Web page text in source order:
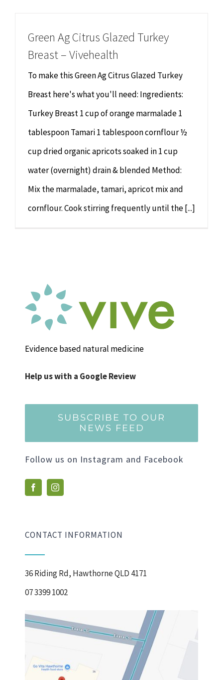
Psychology & Counselling
Hypnotherapy
Youth Coaching
MAKE APPOINTMENT
Green Ag Citrus Glazed Turkey
Breast – Vivehealth
To make this Green Ag Citrus Glazed Turkey
Breast here's what you'll need: Ingredients:
Turkey Breast 1 cup of orange marmalade 1
tablespoon Tamari 1 tablespoon cornflour ½
cup dried organic apricots soaked in 1 cup
water (overnight) drain & blended Method:
Mix the marmalade, tamari, apricot mix and
cornflour. Cook stirring frequently until the [...]
Evidence based natural medicine
Help us with a Google Review
SUBSCRIBE TO OUR
NEWS FEED
Follow us on Instagram and Facebook
CONTACT INFORMATION
36 Riding Rd, Hawthorne QLD 4171
07 3399 1002